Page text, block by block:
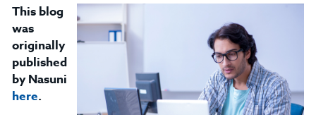
This blog
was
originally
published
by Nasuni
here.